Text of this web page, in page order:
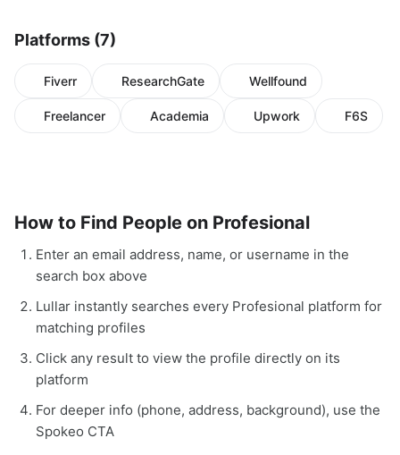
Platforms (7)
Fiverr ResearchGate Wellfound
Freelancer Academia Upwork F6S
How to Find People on Profesional
Enter an email address, name, or username in the
search box above
Lullar instantly searches every Profesional platform for
matching profiles
Click any result to view the profile directly on its
platform
For deeper info (phone, address, background), use the
Spokeo CTA